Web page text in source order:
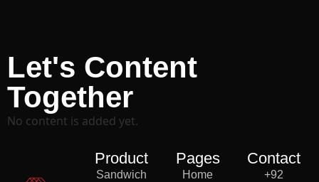
Let's Content
Together
No content is added yet.
Product
Sandwich
Pages
Home
Contact
+92